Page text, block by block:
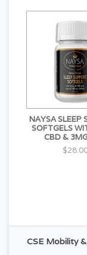
NAYSA SLEEP
SOFTGELS
CBD &
CSE Mobility